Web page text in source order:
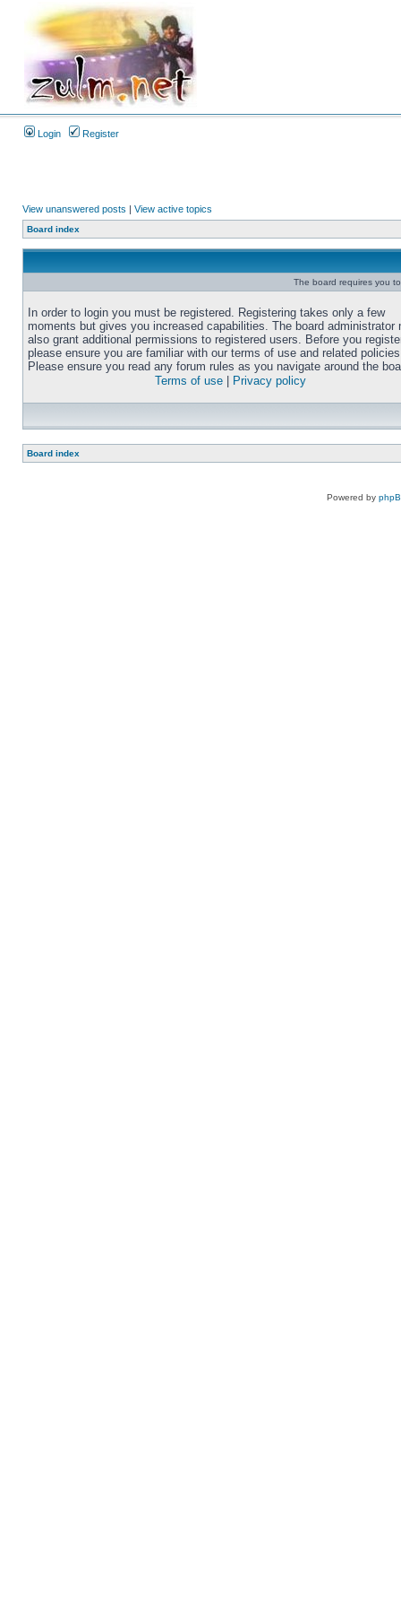
Login Register
View unanswered posts | View active topics
Board index
The board requires you
In order to login you must be registered. Registering takes only a few
moments but gives you increased capabilities. The board administrator
also grant additional permissions to registered users. Before you
please ensure you are familiar with our terms of use and related
Please ensure you read any forum rules as you navigate around the
Terms of use
Privacy policy
Board index
Powered by